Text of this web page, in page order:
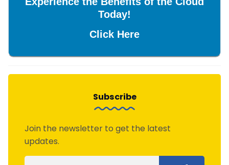
Today!
Click Here
Subscribe
Join the newsletter to get the latest
updates.